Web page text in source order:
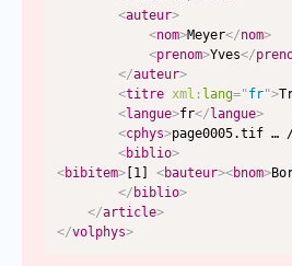
<auteur>
<nom>Meyer</nom>
<prenom>Yves</
</auteur>
<titre xml: lang="fr">
<langue>fr</ langue>
<cphys>page0005.tif …
<biblio>
<bibitem> [1] <bauteur><bnom>
</ biblio>
</article>
</volphys>